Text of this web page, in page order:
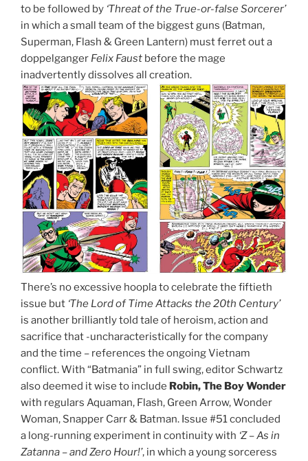
to be followed by ‘Threat of the True-or-false Sorcerer’
in which a small team of the biggest guns (Batman,
Superman, Flash & Green Lantern) must ferret out a
doppelganger Felix Faust before the mage
inadvertently dissolves all creation.
There’s no excessive hoopla to celebrate the fiftieth
issue but ‘The Lord of Time Attacks the 20th Century’
is another brilliantly told tale of heroism, action and
sacrifice that -uncharacteristically for the company
and the time – references the ongoing Vietnam
conflict. With “Batmania” in full swing, editor Schwartz
also deemed it wise to include Robin, The Boy Wonder
with regulars Aquaman, Flash, Green Arrow, Wonder
Woman, Snapper Carr & Batman. Issue #51 concluded
a long-running experiment in continuity with ‘Z – As in
Zatanna – and Zero Hour!’, in which a young sorceress